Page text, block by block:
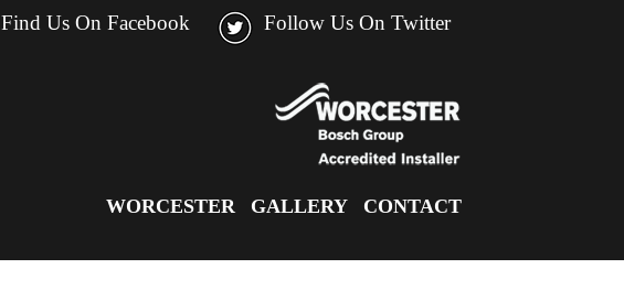
Find Us On Facebook Follow Us On Twitter
WORCESTER GALLERY CONTACT